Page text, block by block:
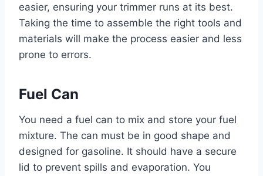
easier, ensuring your trimmer runs at its best.
Taking the time to assemble the right tools and
materials will make the process easier and less
prone to errors.
Fuel Can
You need a fuel can to mix and store your fuel
mixture. The can must be in good shape and
designed for gasoline. It should have a secure
lid to prevent spills and evaporation. You